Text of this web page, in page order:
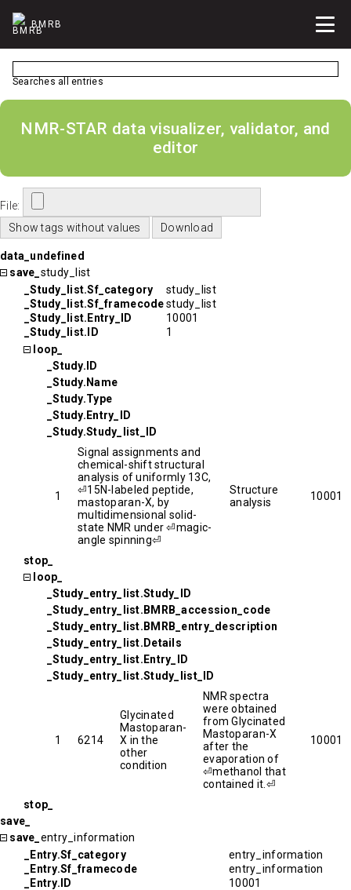
BMRB
Searches all entries
NMR-STAR data visualizer, validator, and
editor
File:
data_undefined
save_ study_list
_Study_list.Sf_category
study_list
_Study_list.Sf_framecodestudy_list
_Study_list.Entry_ID
10001
_Study_list.ID
1
loop_
_Study.ID
_Study.Name
_Study.Type
_Study.Entry_ID
_Study.Study_list_ID
1
Signal assignments and
chemical-shift structural
analysis of uniformly 13C,
⏎15N-labeled peptide,
mastoparan-X, by
multidimensional solid-
state NMR under ⏎magic-
angle spinning⏎
Structure
analysis
10001
stop_
loop_
_Study_entry_list.Study_ID
_Study_entry_list.BMRB_accession_code
_Study_entry_list.BMRB_entry_description
_Study_entry_list.Details
_Study_entry_list.Entry_ID
_Study_entry_list.Study_list_ID
1 6214
Glycinated
Mastoparan-
X in the
other
condition
NMR spectra
were obtained
from Glycinated
Mastoparan-X
after the
evaporation of
⏎methanol that
contained it.⏎
10001
stop_
save_
save_ entry_information
_Entry.Sf_category
entry_information
_Entry.Sf_framecode
entry_information
_Entry.ID
10001